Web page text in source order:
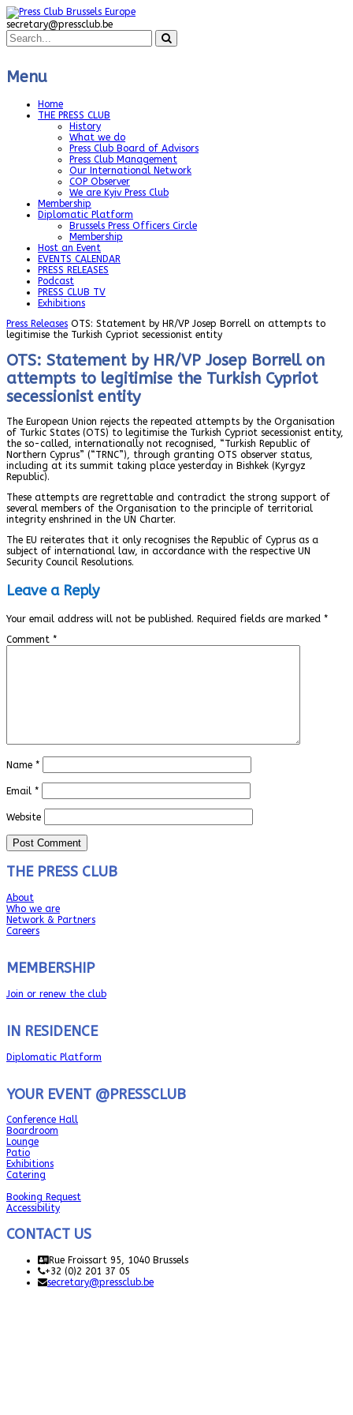
secretary@pressclub.be
Menu
Home
THE PRESS CLUB
History
What we do
Press Club Board of Advisors
Press Club Management
Our International Network
COP Observer
We are Kyiv Press Club
Membership
Diplomatic Platform
Brussels Press Officers Circle
Membership
Host an Event
EVENTS CALENDAR
PRESS RELEASES
Podcast
PRESS CLUB TV
Exhibitions
Press Releases OTS: Statement by HR/VP Josep Borrell on attempts to
legitimise the Turkish Cypriot secessionist entity
OTS: Statement by HR/VP Josep Borrell on
attempts to legitimise the Turkish Cypriot
secessionist entity
The European Union rejects the repeated attempts by the Organisation
of Turkic States (OTS) to legitimise the Turkish Cypriot secessionist entity,
the so-called, internationally not recognised, “Turkish Republic of
Northern Cyprus” (“TRNC”), through granting OTS observer status,
including at its summit taking place yesterday in Bishkek (Kyrgyz
Republic).
These attempts are regrettable and contradict the strong support of
several members of the Organisation to the principle of territorial
integrity enshrined in the UN Charter.
The EU reiterates that it only recognises the Republic of Cyprus as a
subject of international law, in accordance with the respective UN
Security Council Resolutions.
Leave a Reply
Your email address will not be published. Required fields are marked *
Comment *
Name *
Email *
Website
THE PRESS CLUB
About
Who we are
Network & Partners
Careers
MEMBERSHIP
Join or renew the club
IN RESIDENCE
Diplomatic Platform
YOUR EVENT @PRESSCLUB
Conference Hall
Boardroom
Lounge
Patio
Exhibitions
Catering
Booking Request
Accessibility
CONTACT US
Rue Froissart 95, 1040 Brussels
+32 (0)2 201 37 05
secretary@pressclub.be